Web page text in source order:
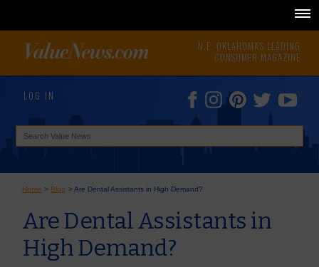
N.E. OKLAHOMA'S LEADING
CONSUMER MAGAZINE
LOG IN
Home > Blog >Are Dental Assistants in High Demand?
Are Dental Assistants in
High Demand?